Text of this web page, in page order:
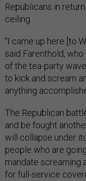
Republicans in
ceiling.
"I came up here [to
said Farenthold,
of the tea-party
to kick and scream
anything
The Republican
and be fought
will collapse under
people who are
mandate screaming
for full-service